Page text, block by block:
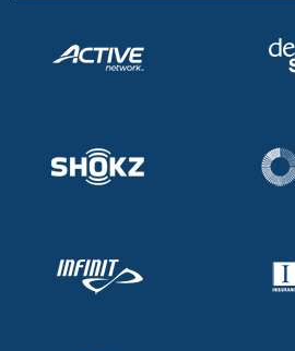
Adult Learn-To-Swim Central